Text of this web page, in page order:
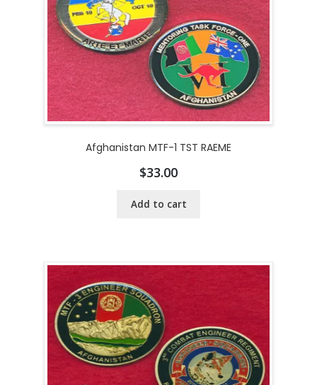
Afghanistan MTF-1 TST RAEME
$33.00
Add to cart